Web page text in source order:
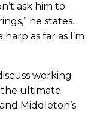
ask him to
he states.
as far as I’m
working
the ultimate
Middleton’s